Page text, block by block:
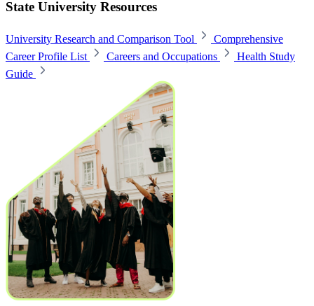
State University Resources
University Research and Comparison Tool
Comprehensive
Career Profile List
Careers and Occupations
Health Study
Guide